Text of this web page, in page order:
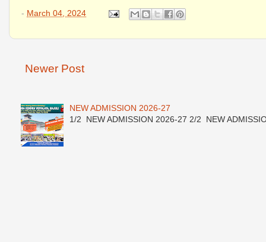
- March 04, 2024
Newer Post
NEW ADMISSION 2026-27
1/2 NEW ADMISSION 2026-27 2/2 NEW